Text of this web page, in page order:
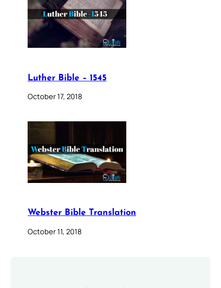
Luther Bible – 1545
October 17, 2018
Webster Bible Translation
October 11, 2018